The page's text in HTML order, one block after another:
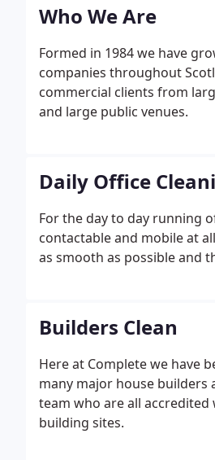
Who We Are
Formed in 1984 we have
companies throughout
commercial clients from
and large public venues.
Daily Office
For the day to day running
contactable and mobile at
as smooth as possible and
Builders Clean
Here at Complete we have
many major house builders
team who are all
building sites.